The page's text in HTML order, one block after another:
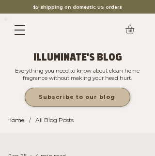
$5 shipping on domestic US orders
ILLUMINATE'S BLOG
Everything you need to know about clean home
fragrance without making your head hurt.
Subscribe to our blog
Home / All Blog Posts